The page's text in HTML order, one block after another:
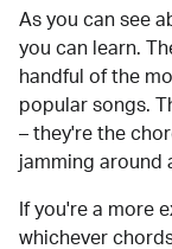
As you can see
you can learn.
handful of the
popular songs.
– they're the
jamming around
If you're a more
whichever